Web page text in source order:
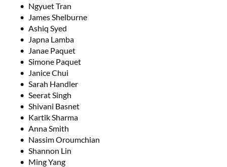
Ngyuet Tran
James Shelburne
Ashiq Syed
Japna Lamba
Janae Paquet
Simone Paquet
Janice Chui
Sarah Handler
Seerat Singh
Shivani Basnet
Kartik Sharma
Anna Smith
Nassim Oroumchian
Shannon Lin
Ming Yang